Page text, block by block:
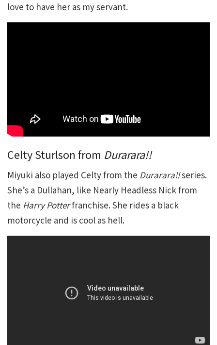
love to have her as my servant.
Celty Sturlson from Durarara!!
Miyuki also played Celty from the Durarara!!series.
She’s a Dullahan, like Nearly Headless Nick from
the Harry Potterfranchise. She rides a black
motorcycle and is cool as hell.